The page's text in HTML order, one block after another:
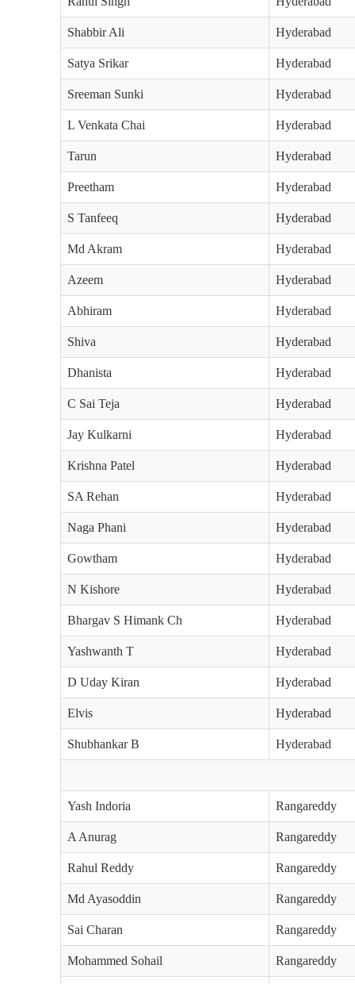
Shabbir Ali Hyderabad
Satya Srikar Hyderabad
Sreeman Sunki Hyderabad
L Venkata Chai Hyderabad
Tarun Hyderabad
Preetham Hyderabad
S Tanfeeq Hyderabad
Md Akram Hyderabad
Azeem Hyderabad
Abhiram Hyderabad
Shiva Hyderabad
Dhanista Hyderabad
C Sai Teja Hyderabad
Jay Kulkarni Hyderabad
Krishna Patel Hyderabad
SA Rehan Hyderabad
Naga Phani Hyderabad
Gowtham Hyderabad
N Kishore Hyderabad
Bhargav S Himank Ch Hyderabad
Yashwanth T Hyderabad
D Uday Kiran Hyderabad
Elvis Hyderabad
Shubhankar B Hyderabad
Yash Indoria Rangareddy
A Anurag Rangareddy
Rahul Reddy Rangareddy
Md Ayasoddin Rangareddy
Sai Charan Rangareddy
Mohammed Sohail Rangareddy